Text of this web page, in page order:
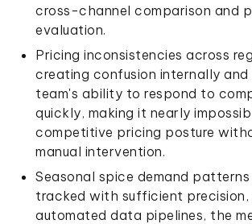
cross-channel comparison and
evaluation.
Pricing inconsistencies across
creating confusion internally and
team's ability to respond to
quickly, making it nearly
competitive pricing posture
manual intervention.
Seasonal spice demand
tracked with sufficient
automated data pipelines, the